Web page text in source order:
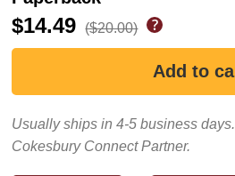
$14.49 ($20.00)
Usually ships in 4-5 business days.
Cokesbury Connect Partner.